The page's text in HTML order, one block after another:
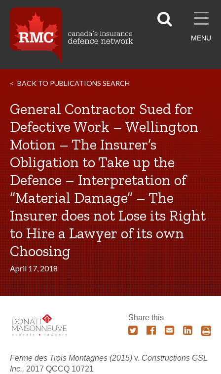
MENU
BACK TO PUBLICATIONS SEARCH
General Contractor Sued for
Defective Work – Wellington
Motion – The Insurer’s
Obligation to Take up the
Defence – Interpretation of
“Material Damage” – The
Insurer does not Lose its Right
to Hire a Lawyer of its own
Choosing
April 17, 2018
Share this
Ferme des Trois Montagnes (2015) v. Constructions GSL
Inc., 2017 QCCQ 10721